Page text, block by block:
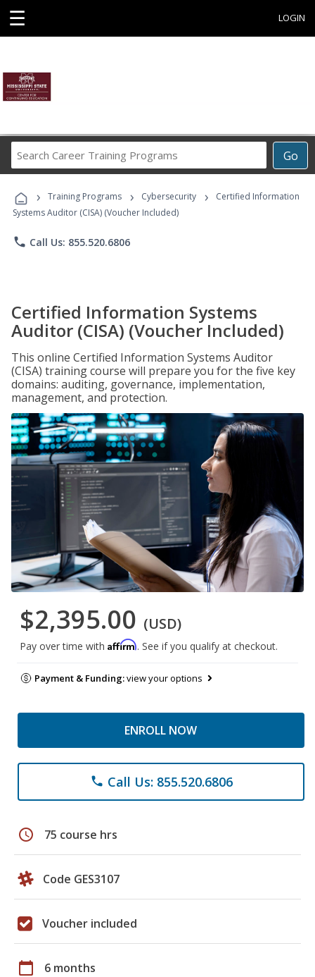
☰ LOGIN
Go
Career
Programs
› Training Programs › Cybersecurity ›
Certified Information
Systems Auditor (CISA) (Voucher Included)
phone Call Us: 855.520.6806
Certified Information Systems
Auditor (CISA) (Voucher Included)
This online Certified Information Systems Auditor
(CISA) training course will prepare you for the five key
domains: auditing, governance, implementation,
management, and protection.
$2,395.00 (USD)
Pay over time with Affirm. See if you qualify at checkout.
Payment & Funding:view your options
ENROLL NOW
phone Call Us: 855.520.6806
schedule 75 course hrs
Code GES3107
Voucher included
calendar_today 6 months